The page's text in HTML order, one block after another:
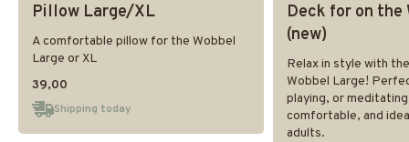
Pillow Large/XL
A comfortable pillow for the Wobbel
Large or XL
39,00
Shipping today
Deck for on the
(new)
Relax in style with
Wobbel Large!
playing, or
comfortable, and
adults.